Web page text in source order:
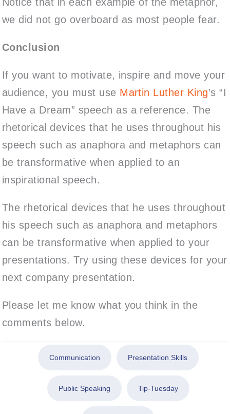
we did not go overboard as most people fear.
Conclusion
If you want to motivate, inspire and move your
audience, you must use Martin Luther King’s “I
Have a Dream” speech as a reference. The
rhetorical devices that he uses throughout his
speech such as anaphora and metaphors can
be transformative when applied to an
inspirational speech.
The rhetorical devices that he uses throughout
his speech such as anaphora and metaphors
can be transformative when applied to your
presentations. Try using these devices for your
next company presentation.
Please let me know what you think in the
comments below.
Communication Presentation Skills
Public Speaking Tip-Tuesday